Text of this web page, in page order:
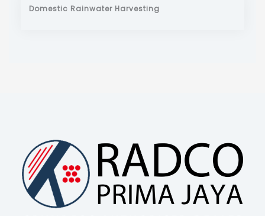
Domestic Rainwater Harvesting